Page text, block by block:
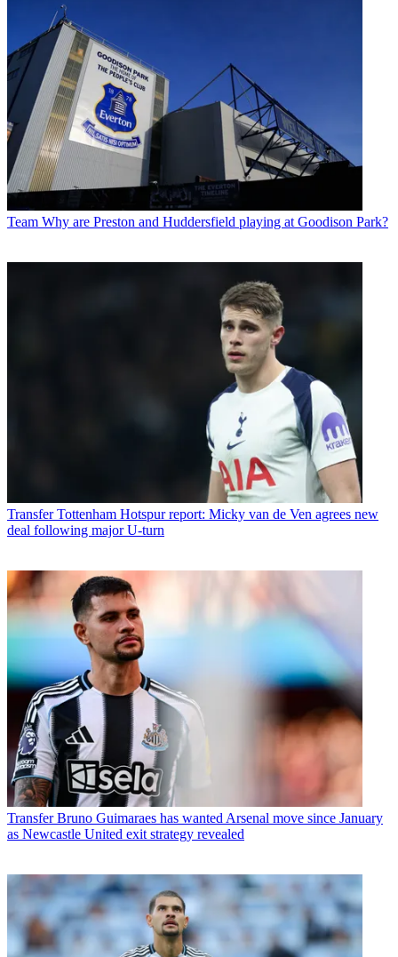
Team Why are Preston and Huddersfield playing at Goodison Park?
Transfer Tottenham Hotspur report: Micky van de Ven agrees new
deal following major U-turn
Transfer Bruno Guimaraes has wanted Arsenal move since January
as Newcastle United exit strategy revealed